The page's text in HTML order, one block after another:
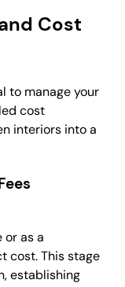
Cost
to manage your
cost
interiors into a
or as a
cost. This stage
establishing